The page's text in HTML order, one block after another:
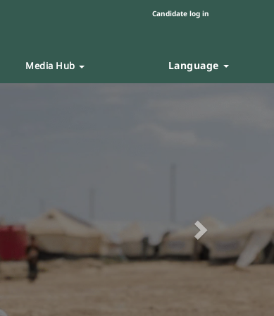
Candidate log in
Media Hub Language